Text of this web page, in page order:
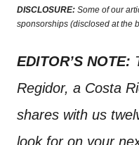
o
DISCLOSURE: Some of our
sponsorships (disclosed at the
EDITOR’S NOTE:
Regidor, a Costa
shares with us
look for on your